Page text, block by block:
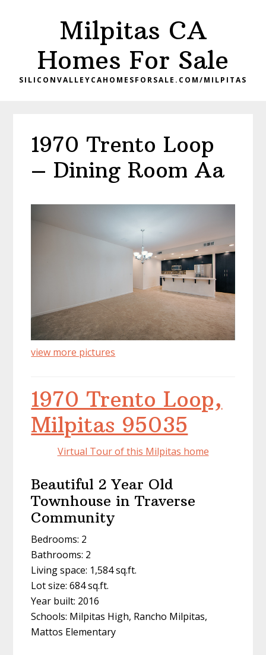
Milpitas CA
Homes For Sale
SILICONVALLEYCAHOMESFORSALE.COM/MILPITAS
1970 Trento Loop
– Dining Room Aa
view more pictures
1970 Trento Loop,
Milpitas 95035
Virtual Tour of this Milpitas home
Beautiful 2 Year Old
Townhouse in Traverse
Community
Bedrooms: 2
Bathrooms: 2
Living space: 1,584 sq.ft.
Lot size: 684 sq.ft.
Year built: 2016
Schools: Milpitas High, Rancho Milpitas,
Mattos Elementary